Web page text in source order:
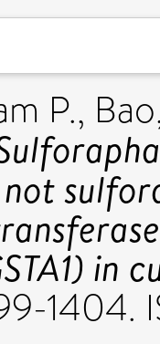
P.,
in
1404.